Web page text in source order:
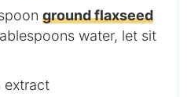
ground flaxseed
water, let sit
extract